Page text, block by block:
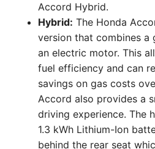
Accord Hybrid.
Hybrid: The Honda
version that combines a
an electric motor. This
fuel efficiency and can
savings on gas costs
Accord also provides a
driving experience. The
1.3 kWh Lithium-Ion
behind the rear seat